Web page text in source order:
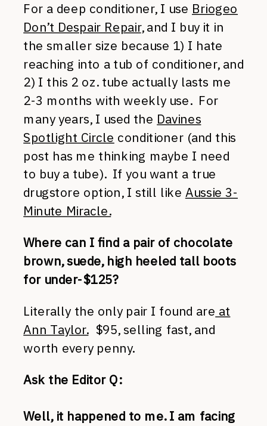
For a deep conditioner, I use Briogeo
Don’t Despair Repair, and I buy it in
the smaller size because 1) I hate
reaching into a tub of conditioner, and
2) I this 2 oz. tube actually lasts me
2-3 months with weekly use. For
many years, I used the Davines
Spotlight Circle conditioner (and this
post has me thinking maybe I need
to buy a tube). If you want a true
drugstore option, I still like Aussie 3-
Minute Miracle.
Where can I find a pair of chocolate
brown, suede, high heeled tall boots
for under-$125?
Literally the only pair I found are at
Ann Taylor.$95, selling fast, and
worth every penny.
Ask the Editor Q:
Well, it happened to me. I am facing